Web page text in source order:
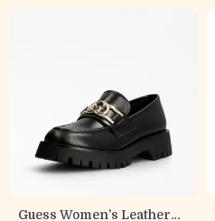
Guess Women’s Leather